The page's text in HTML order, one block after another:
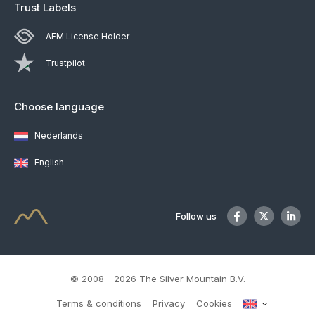
Trust Labels
AFM License Holder
Trustpilot
Choose language
Nederlands
English
Follow us
© 2008 - 2026 The Silver Mountain B.V.
Terms & conditions Privacy Cookies